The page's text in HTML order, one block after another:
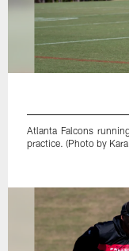
Atlanta Falcons
practice. (Photo by